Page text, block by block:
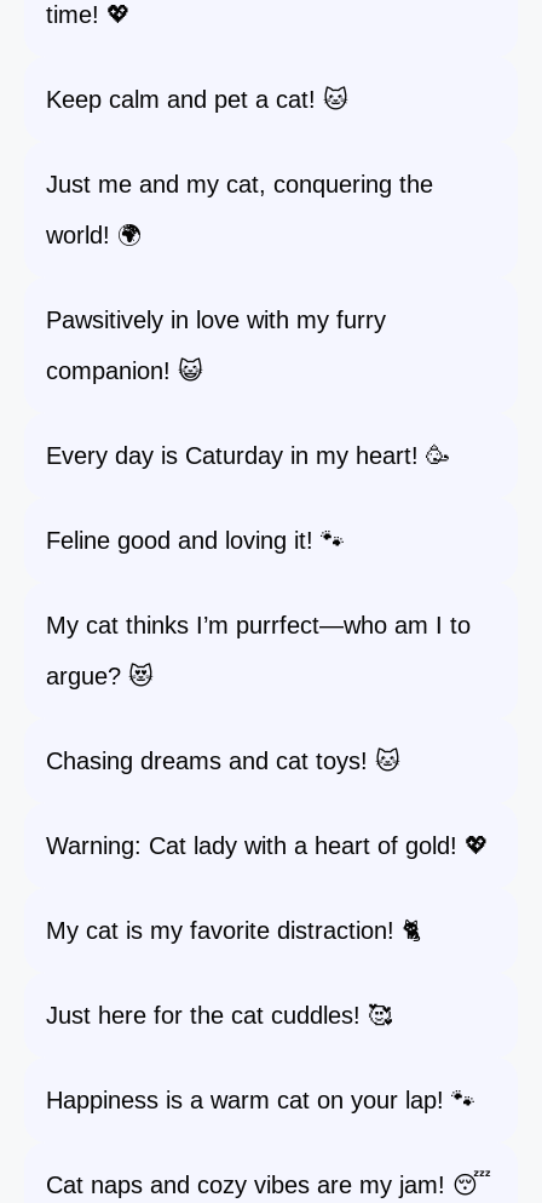
time! 💖
Keep calm and pet a cat! 🐱
Just me and my cat, conquering the
world! 🌍
Pawsitively in love with my furry
companion! 😺
Every day is Caturday in my heart! 🥳
Feline good and loving it! 🐾
My cat thinks I’m purrfect—who am I to
argue? 😻
Chasing dreams and cat toys! 🐱
Warning: Cat lady with a heart of gold! 💖
My cat is my favorite distraction! 🐈
Just here for the cat cuddles! 🥰
Happiness is a warm cat on your lap! 🐾
Cat naps and cozy vibes are my jam! 😴